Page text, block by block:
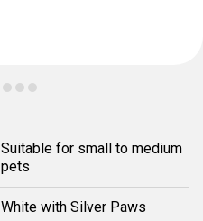
Suitable for small to medium
pets
White with Silver Paws